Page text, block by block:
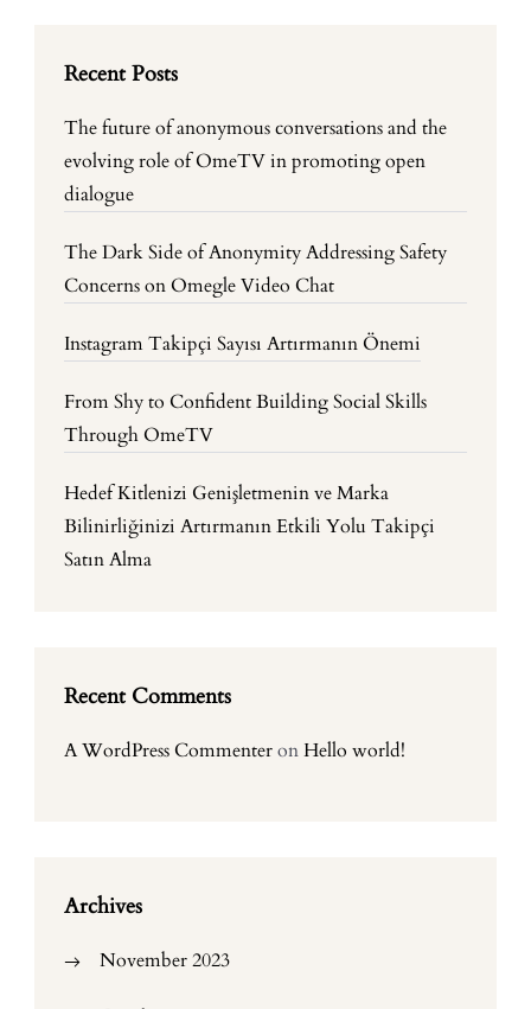
Recent Posts
The future of anonymous conversations and the
evolving role of OmeTV in promoting open
dialogue
The Dark Side of Anonymity Addressing Safety
Concerns on Omegle Video Chat
Instagram Takipçi Sayısı Artırmanın Önemi
From Shy to Confident Building Social Skills
Through OmeTV
Hedef Kitlenizi Genişletmenin ve Marka
Bilinirliğinizi Artırmanın Etkili Yolu Takipçi
Satın Alma
Recent Comments
A WordPress CommenteronHello world!
Archives
November 2023